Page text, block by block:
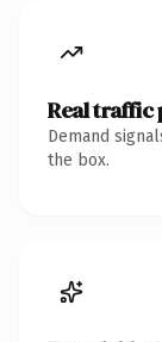
Real traffic
Demand
the box.